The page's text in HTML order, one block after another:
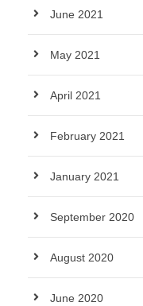
June 2021
May 2021
April 2021
February 2021
January 2021
September 2020
August 2020
June 2020